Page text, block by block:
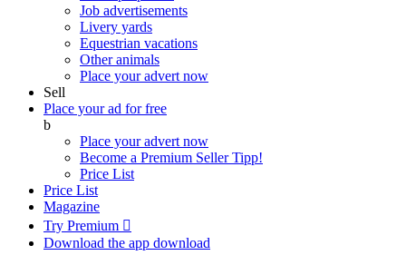
Job advertisements
Livery yards
Equestrian vacations
Other animals
Place your advert now
Sell
Place your ad for free
b
Place your advert now
Become a Premium SellerTipp!
Price List
Price List
Magazine
Try Premium 
Download the app download